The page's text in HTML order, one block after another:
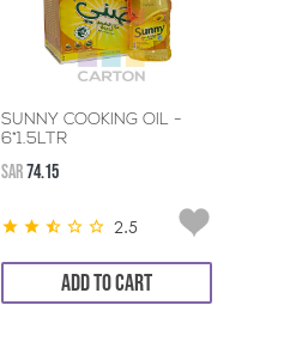
SUNNY COOKING OIL -
6*1.5LTR
SAR74.15
2.5
ADD TO CART